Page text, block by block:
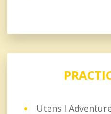
Utensil Adventure